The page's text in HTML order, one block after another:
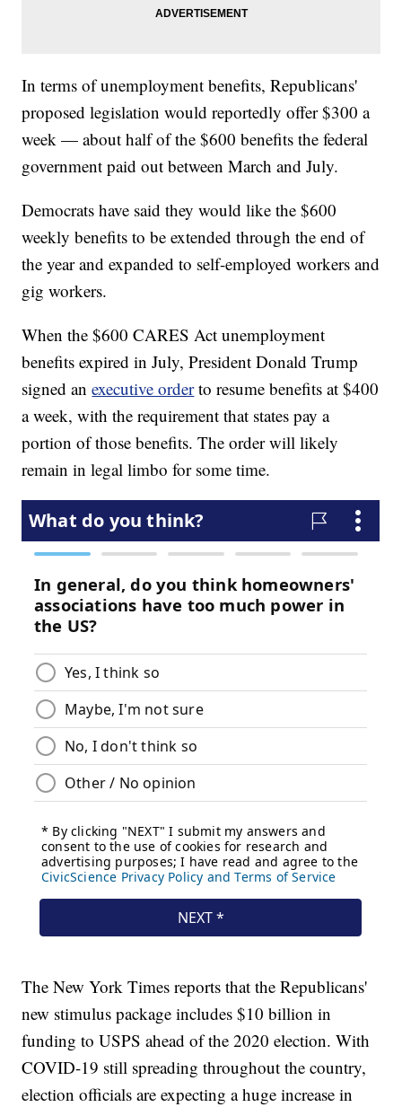
In terms of unemployment benefits, Republicans'
proposed legislation would reportedly offer $300 a
week — about half of the $600 benefits the federal
government paid out between March and July.
Democrats have said they would like the $600
weekly benefits to be extended through the end of
the year and expanded to self-employed workers and
gig workers.
When the $600 CARES Act unemployment
benefits expired in July, President Donald Trump
signed anexecutive orderto resume benefits at $400
a week, with the requirement that states pay a
portion of those benefits. The order will likely
remain in legal limbo for some time.
The New York Times reports that the Republicans'
new stimulus package includes $10 billion in
funding to USPS ahead of the 2020 election. With
COVID-19 still spreading throughout the country,
election officials are expecting a huge increase in